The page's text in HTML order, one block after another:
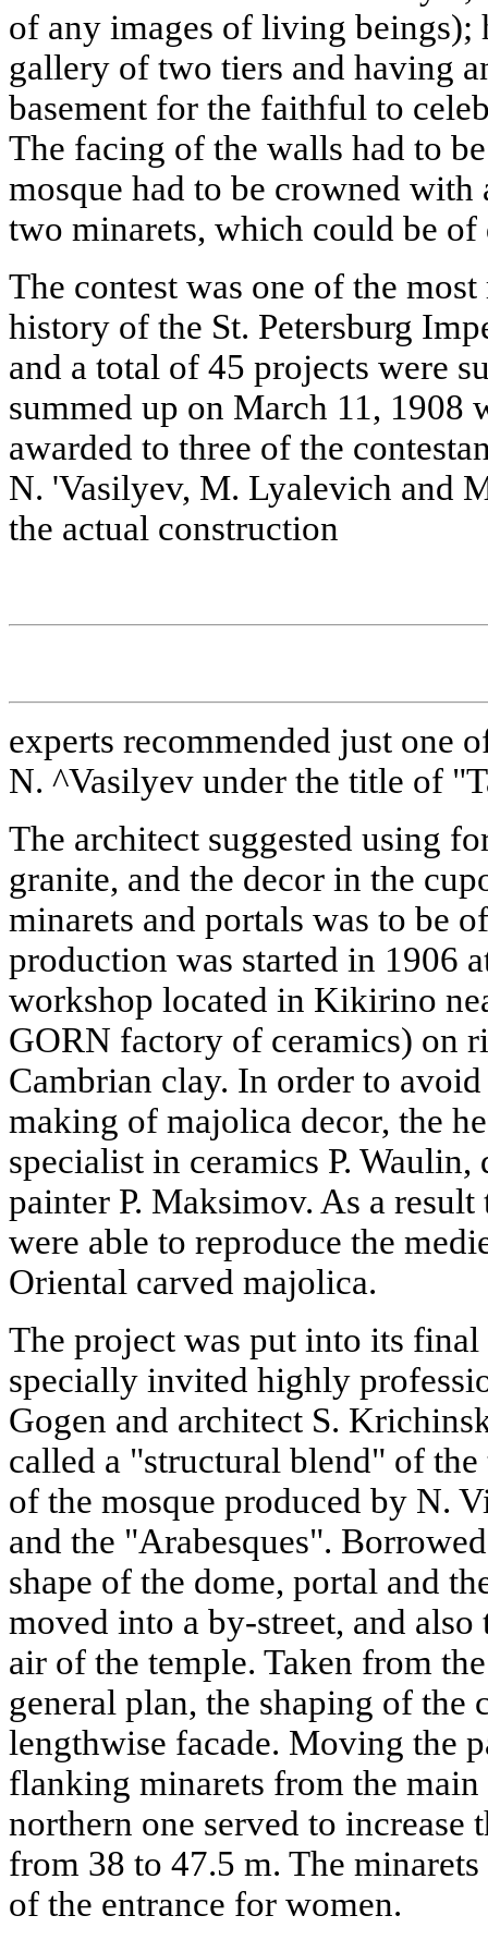
of any images of living beings);
gallery of two tiers and having
basement for the faithful to
The facing of the walls had to
mosque had to be crowned with
two minarets, which could be
The contest was one of the
history of the St. Petersburg
and a total of 45 projects were
summed up on March 11, 1908
awarded to three of the
N. 'Vasilyev, M. Lyalevich and
the actual construction
experts recommended just one
N. ^Vasilyev under the title of
The architect suggested using
granite, and the decor in the
minarets and portals was to be
production was started in 1906
workshop located in Kikirino
GORN factory of ceramics) on
Cambrian clay. In order to
making of majolica decor, the
specialist in ceramics P. Waulin,
painter P. Maksimov. As a
were able to reproduce the
Oriental carved majolica.
The project was put into its final
specially invited highly
Gogen and architect S.
called a "structural blend" of
of the mosque produced by N.
and the "Arabesques".
shape of the dome, portal and
moved into a by-street, and
air of the temple. Taken from
general plan, the shaping of the
lengthwise facade. Moving the
flanking minarets from the main
northern one served to
from 38 to 47.5 m. The
of the entrance for women.